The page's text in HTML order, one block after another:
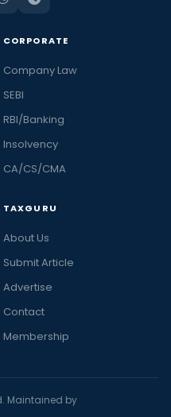
CORPORATE
Company Law
SEBI
RBI/Banking
Insolvency
CA/CS/CMA
TAXGURU
About Us
Submit Article
Advertise
Contact
Membership
Maintained by